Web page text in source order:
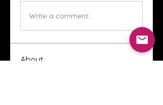
Write a comment...
About